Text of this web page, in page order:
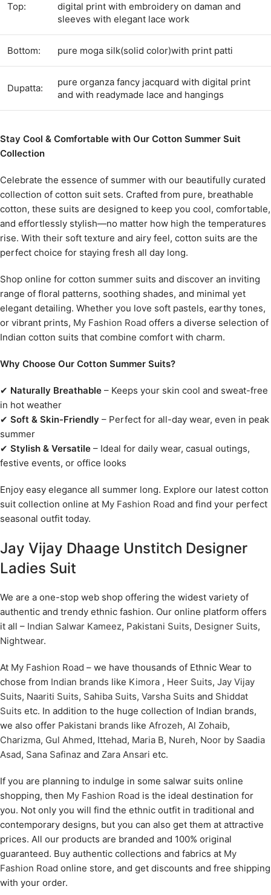
Top:
digital print with embroidery on daman and
sleeves with elegant lace work
Bottom: pure moga silk(solid color)with print patti
Dupatta:
pure organza fancy jacquard with digital print
and with readymade lace and hangings
Stay Cool & Comfortable with Our Cotton Summer Suit
Collection
Celebrate the essence of summer with our beautifully curated
collection of cotton suit sets. Crafted from pure, breathable
cotton, these suits are designed to keep you cool, comfortable,
and effortlessly stylish—no matter how high the temperatures
rise. With their soft texture and airy feel, cotton suits are the
perfect choice for staying fresh all day long.
Shop online for cotton summer suits and discover an inviting
range of floral patterns, soothing shades, and minimal yet
elegant detailing. Whether you love soft pastels, earthy tones,
or vibrant prints, My Fashion Road offers a diverse selection of
Indian cotton suits that combine comfort with charm.
Why Choose Our Cotton Summer Suits?
✔ Naturally Breathable – Keeps your skin cool and sweat-free
in hot weather
✔ Soft & Skin-Friendly – Perfect for all-day wear, even in peak
summer
✔ Stylish & Versatile – Ideal for daily wear, casual outings,
festive events, or office looks
Enjoy easy elegance all summer long. Explore our latest cotton
suit collection online at My Fashion Road and find your perfect
seasonal outfit today.
Jay Vijay Dhaage Unstitch Designer
Ladies Suit
We are a one-stop web shop offering the widest variety of
authentic and trendy ethnic fashion. Our online platform offers
it all – Indian Salwar Kameez, Pakistani Suits, Designer Suits,
Nightwear.
At My Fashion Road – we have thousands of Ethnic Wear to
chose from Indian brands like Kimora , Heer Suits, Jay Vijay
Suits, Naariti Suits, Sahiba Suits, Varsha Suits and Shiddat
Suits etc. In addition to the huge collection of Indian brands,
we also offer Pakistani brands like Afrozeh, Al Zohaib,
Charizma, Gul Ahmed, Ittehad, Maria B, Nureh, Noor by Saadia
Asad, Sana Safinaz and Zara Ansari etc.
If you are planning to indulge in some salwar suits online
shopping, then My Fashion Road is the ideal destination for
you. Not only you will find the ethnic outfit in traditional and
contemporary designs, but you can also get them at attractive
prices. All our products are branded and 100% original
guaranteed. Buy authentic collections and fabrics at My
Fashion Road online store, and get discounts and free shipping
with your order.